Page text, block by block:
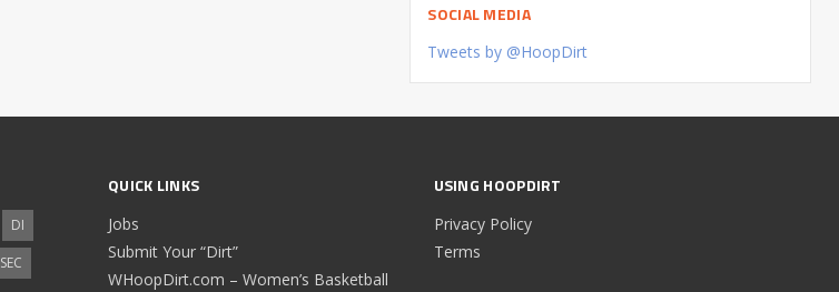
SOCIAL MEDIA
Tweets by @HoopDirt
DI
SEC
QUICK LINKS
Jobs
Submit Your “Dirt”
WHoopDirt.com – Women’s Basketball
USING HOOPDIRT
Privacy Policy
Terms